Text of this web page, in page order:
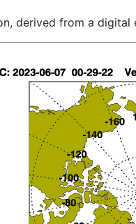
derived from a